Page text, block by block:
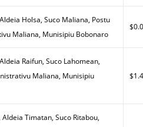
Holsa, Suco Maliana, Postu
Maliana, Munisipiu Bobonaro
Raifun, Suco Lahomean,
Maliana, Munisipiu
Aldeia Timatan, Suco Ritabou,